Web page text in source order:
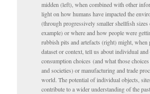
midden (left), when combined with other
light on how humans have impacted the
(through progressively smaller shellfish
example) or where and how people were
rubbish pits and artefacts (right) might, when
dataset or context, tell us about individual
consumption choices (and what those
and societies) or manufacturing and trade
world. The potential of individual objects,
contribute to a wider understanding of the